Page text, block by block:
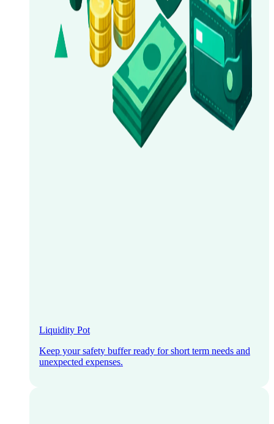
Liquidity Pot
Keep your safety buffer ready for short term needs and
unexpected expenses.